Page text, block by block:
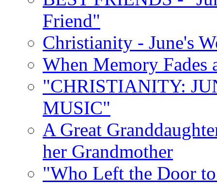
Friend"
Christianity - June's
When Memory Fades
"CHRISTIANITY:
MUSIC"
A Great
her Grandmother
"Who Left the Door